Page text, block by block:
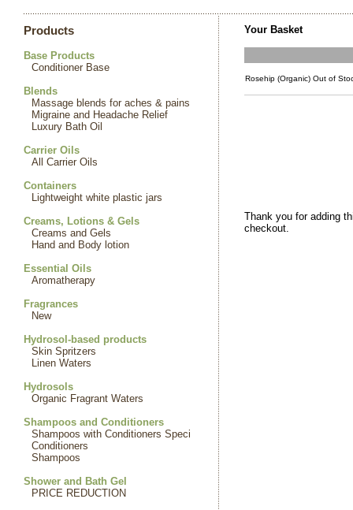
Products
Base Products
Conditioner Base
Blends
Massage blends for aches & pains
Migraine and Headache Relief
Luxury Bath Oil
Carrier Oils
All Carrier Oils
Containers
Lightweight white plastic jars
Creams, Lotions & Gels
Creams and Gels
Hand and Body lotion
Essential Oils
Aromatherapy
Fragrances
New
Hydrosol-based products
Skin Spritzers
Linen Waters
Hydrosols
Organic Fragrant Waters
Shampoos and Conditioners
Shampoos with Conditioners Speci
Conditioners
Shampoos
Shower and Bath Gel
PRICE REDUCTION
Your Basket
Rosehip (Organic) Out of
Thank you for adding
checkout.